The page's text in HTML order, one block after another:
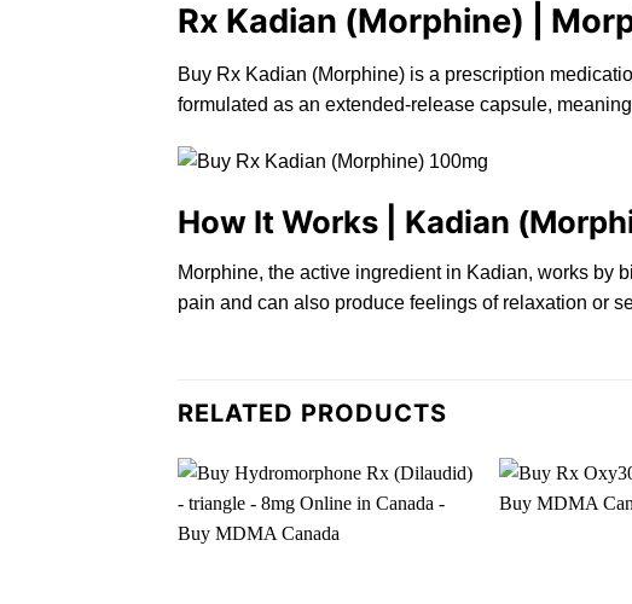
Rx Kadian (Morphine) |
Buy Rx Kadian (Morphine) is a prescription
formulated as an extended-release capsule,
How It Works | Kadian
Morphine, the active ingredient in Kadian, works by
pain and can also produce feelings of relaxation or
RELATED PRODUCTS